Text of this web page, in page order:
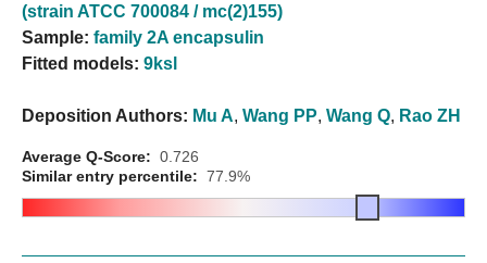
(strain ATCC 700084 / mc(2)155)
Sample: family 2A encapsulin
Fitted models: 9ksl
Deposition Authors: Mu A, Wang PP, Wang Q, Rao ZH
Average Q-Score: 0.726
Similar entry percentile: 77.9%